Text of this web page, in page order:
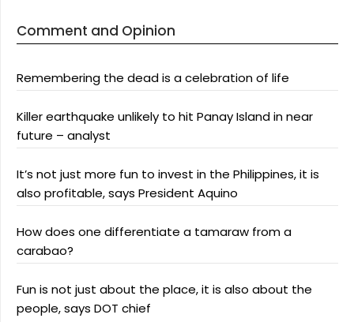
Comment and Opinion
Remembering the dead is a celebration of life
Killer earthquake unlikely to hit Panay Island in near
future – analyst
It’s not just more fun to invest in the Philippines, it is
also profitable, says President Aquino
How does one differentiate a tamaraw from a
carabao?
Fun is not just about the place, it is also about the
people, says DOT chief